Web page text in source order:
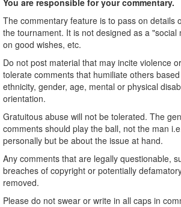
You are responsible for your commentary.
The commentary feature is to pass on details
the tournament. It is not designed as a "social
on good wishes, etc.
Do not post material that may incite violence
tolerate comments that humiliate others
ethnicity, gender, age, mental or physical
orientation.
Gratuitous abuse will not be tolerated. The
comments should play the ball, not the man
personally but be about the issue at hand.
Any comments that are legally questionable,
breaches of copyright or potentially
removed.
Please do not swear or write in all caps in